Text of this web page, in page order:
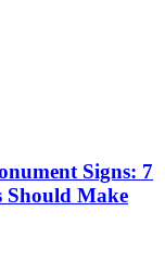
Signs: 7
Should Make